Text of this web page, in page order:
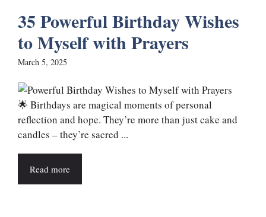
35 Powerful Birthday Wishes
to Myself with Prayers
March 5, 2025
🌟 Birthdays are magical moments of personal
reflection and hope. They’re more than just cake and
candles – they’re sacred ...
Read more